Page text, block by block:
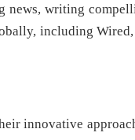
writing
including
innovative